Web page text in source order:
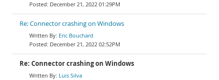
December 21, 2022 01:29PM
Re: Connector crashing on Windows
Eric Bouchard
December 21, 2022 02:52PM
Re: Connector crashing on Windows
Luis Silva